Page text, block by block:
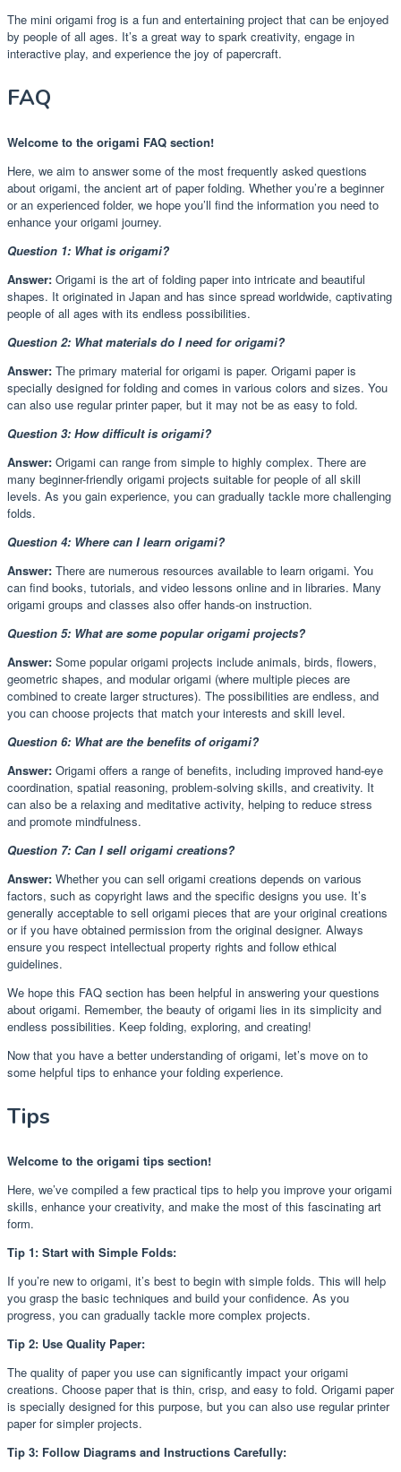
The mini origami frog is a fun and entertaining project that can be enjoyed
by people of all ages. It’s a great way to spark creativity, engage in
interactive play, and experience the joy of papercraft.
FAQ
Welcome to the origami FAQ section!
Here, we aim to answer some of the most frequently asked questions
about origami, the ancient art of paper folding. Whether you’re a beginner
or an experienced folder, we hope you’ll find the information you need to
enhance your origami journey.
Question 1: What is origami?
Answer: Origami is the art of folding paper into intricate and beautiful
shapes. It originated in Japan and has since spread worldwide, captivating
people of all ages with its endless possibilities.
Question 2: What materials do I need for origami?
Answer: The primary material for origami is paper. Origami paper is
specially designed for folding and comes in various colors and sizes. You
can also use regular printer paper, but it may not be as easy to fold.
Question 3: How difficult is origami?
Answer: Origami can range from simple to highly complex. There are
many beginner-friendly origami projects suitable for people of all skill
levels. As you gain experience, you can gradually tackle more challenging
folds.
Question 4: Where can I learn origami?
Answer: There are numerous resources available to learn origami. You
can find books, tutorials, and video lessons online and in libraries. Many
origami groups and classes also offer hands-on instruction.
Question 5: What are some popular origami projects?
Answer: Some popular origami projects include animals, birds, flowers,
geometric shapes, and modular origami (where multiple pieces are
combined to create larger structures). The possibilities are endless, and
you can choose projects that match your interests and skill level.
Question 6: What are the benefits of origami?
Answer: Origami offers a range of benefits, including improved hand-eye
coordination, spatial reasoning, problem-solving skills, and creativity. It
can also be a relaxing and meditative activity, helping to reduce stress
and promote mindfulness.
Question 7: Can I sell origami creations?
Answer: Whether you can sell origami creations depends on various
factors, such as copyright laws and the specific designs you use. It’s
generally acceptable to sell origami pieces that are your original creations
or if you have obtained permission from the original designer. Always
ensure you respect intellectual property rights and follow ethical
guidelines.
We hope this FAQ section has been helpful in answering your questions
about origami. Remember, the beauty of origami lies in its simplicity and
endless possibilities. Keep folding, exploring, and creating!
Now that you have a better understanding of origami, let’s move on to
some helpful tips to enhance your folding experience.
Tips
Welcome to the origami tips section!
Here, we’ve compiled a few practical tips to help you improve your origami
skills, enhance your creativity, and make the most of this fascinating art
form.
Tip 1: Start with Simple Folds:
If you’re new to origami, it’s best to begin with simple folds. This will help
you grasp the basic techniques and build your confidence. As you
progress, you can gradually tackle more complex projects.
Tip 2: Use Quality Paper:
The quality of paper you use can significantly impact your origami
creations. Choose paper that is thin, crisp, and easy to fold. Origami paper
is specially designed for this purpose, but you can also use regular printer
paper for simpler projects.
Tip 3: Follow Diagrams and Instructions Carefully: